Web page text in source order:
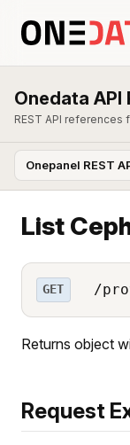
Onedata API
REST API references
List
GET /
Returns object
Request